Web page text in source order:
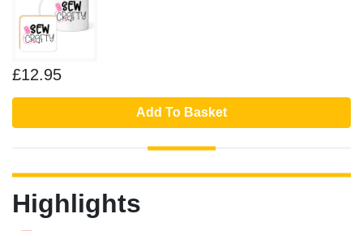
£12.95
Add To Basket
Highlights